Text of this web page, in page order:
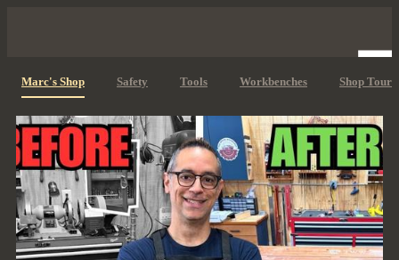
Marc's Shop Safety Tools Workbenches Shop Tours